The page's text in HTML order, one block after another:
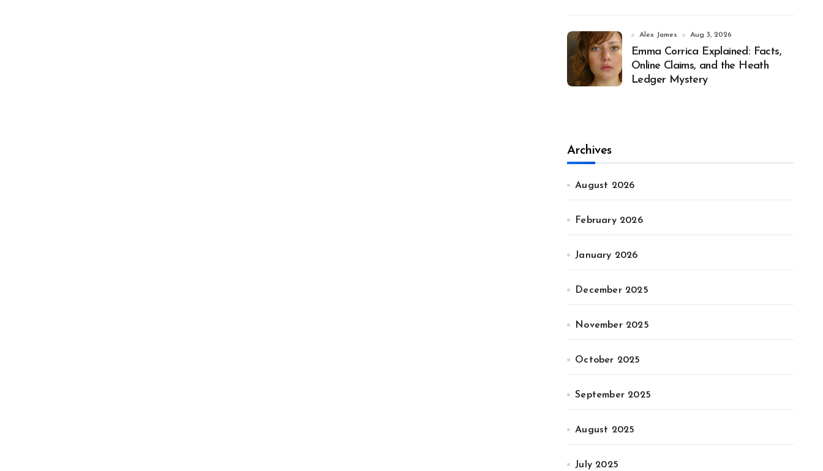
Alex James Aug 3, 2026
Emma Corrica Explained: Facts,
Online Claims, and the Heath
Ledger Mystery
Archives
August 2026
February 2026
January 2026
December 2025
November 2025
October 2025
September 2025
August 2025
July 2025